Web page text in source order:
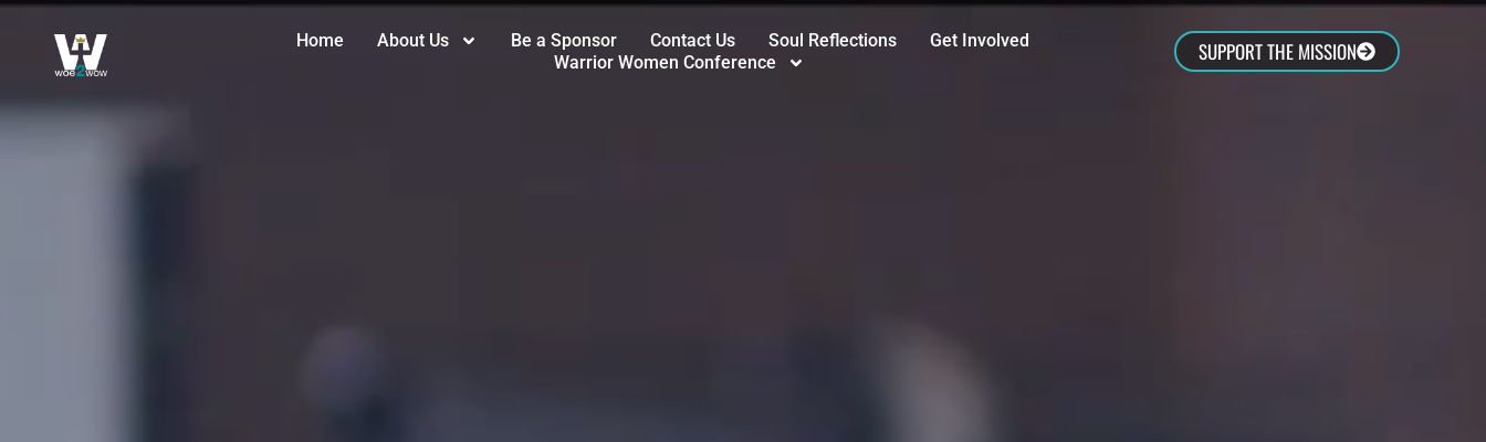
Home About Us Be a Sponsor Contact Us Soul Reflections
Get Involved
Warrior Women Conference
SUPPORT THE MISSION